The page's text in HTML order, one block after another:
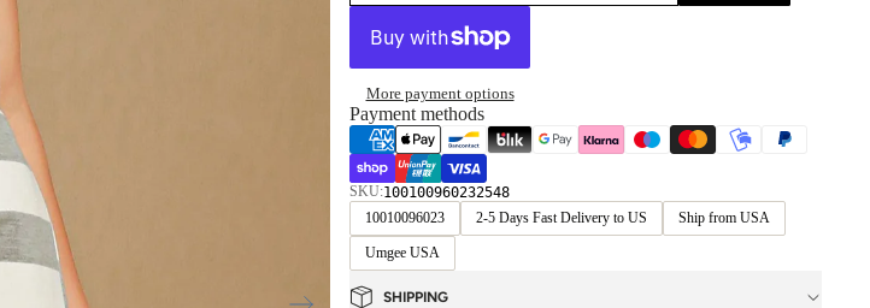
Shoes
More payment options
Payment methods
SKU:100100960232548
10010096023
2-5 Days Fast Delivery to US Ship from USA
Umgee USA
SHIPPING